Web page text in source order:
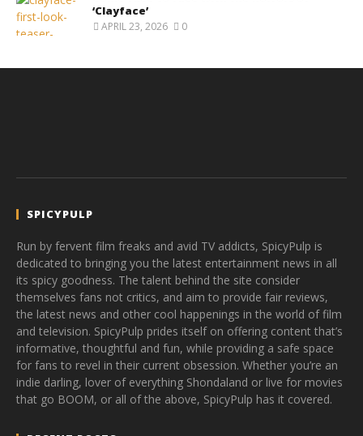
‘Clayface’
APRIL 23, 2026 0
SPICYPULP
Run by fervent film freaks and avid TV addicts, SpicyPulp is
dedicated to bringing you the latest entertainment news in all
its spicy goodness. The talent behind the site consider
themselves fans not critics, and aim to provide fair reviews,
the latest news and other cool happenings in the world of film
and television. SpicyPulp prides itself on offering content that’s
informative, thoughtful and fun, while providing a safe space
for fans to revel in their current obsession. Whether you’re an
indie darling, lover of everything Shondaland or live for movies
that go BOOM, or all of the above, SpicyPulp has it covered.